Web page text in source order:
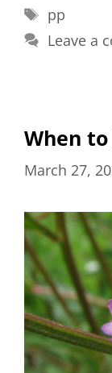
Tags
pp
Leave a
When
March 27,